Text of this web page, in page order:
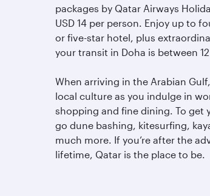
packages by Qatar Airways
USD 14 per person. Enjoy up to
or five-star hotel, plus
your transit in Doha is between
When arriving in the Arabian
local culture as you indulge in
shopping and fine dining. To get
go dune bashing, kitesurfing,
much more. If you’re after the
lifetime, Qatar is the place to be.